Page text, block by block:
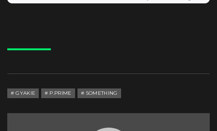
GYAKIE P.PRIME SOMETHING